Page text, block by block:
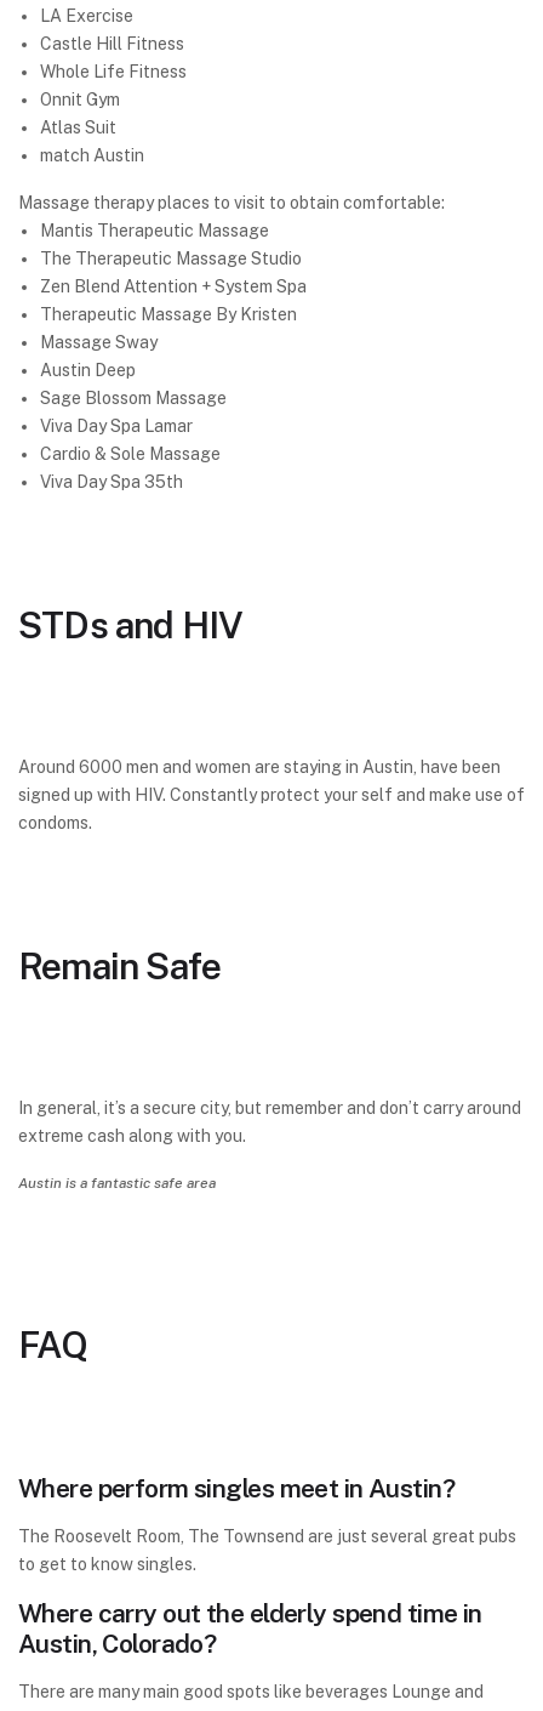
LA Exercise
Castle Hill Fitness
Whole Life Fitness
Onnit Gym
Atlas Suit
match Austin
Massage therapy places to visit to obtain comfortable:
Mantis Therapeutic Massage
The Therapeutic Massage Studio
Zen Blend Attention + System Spa
Therapeutic Massage By Kristen
Massage Sway
Austin Deep
Sage Blossom Massage
Viva Day Spa Lamar
Cardio & Sole Massage
Viva Day Spa 35th
STDs and HIV
Around 6000 men and women are staying in Austin, have been
signed up with HIV. Constantly protect your self and make use of
condoms.
Remain Safe
In general, it’s a secure city, but remember and don’t carry around
extreme cash along with you.
Austin is a fantastic safe area
FAQ
Where perform singles meet in Austin?
The Roosevelt Room, The Townsend are just several great pubs
to get to know singles.
Where carry out the elderly spend time in
Austin, Colorado?
There are many main good spots like beverages Lounge and